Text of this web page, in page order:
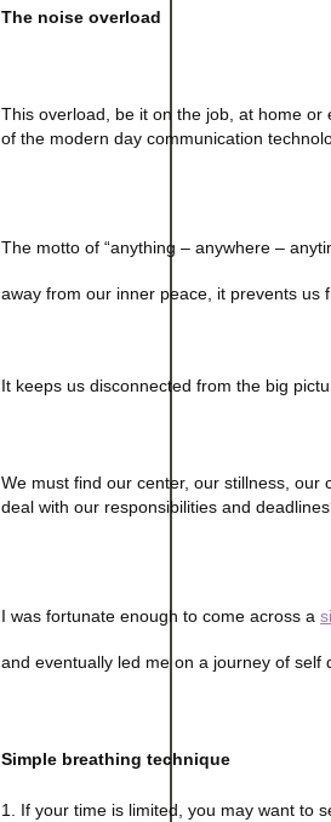
The noise overload
This overload, be it on the job, at home
of the modern day communication
The motto of “anything – anywhere –
away from our inner peace, it prevents us
It keeps us disconnected from the big
We must find our center, our stillness, our
deal with our responsibilities and
I was fortunate enough to come across a
and eventually led me on a journey of
Simple breathing technique
1. If your time is limited, you may want to